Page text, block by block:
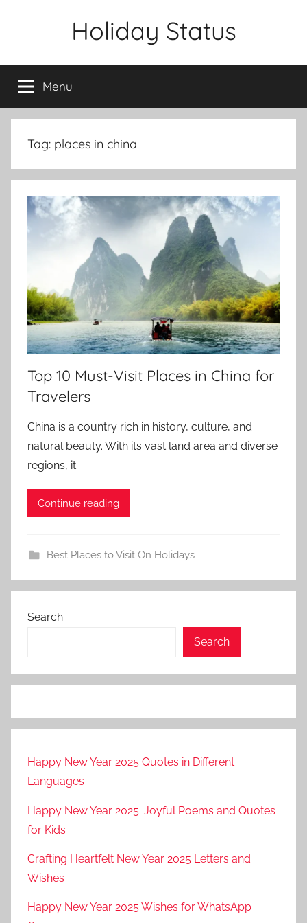
Holiday Status
Menu
Tag: places in china
Top 10 Must-Visit Places in China for
Travelers
China is a country rich in history, culture, and
natural beauty. With its vast land area and diverse
regions, it
Continue reading
Best Places to Visit On Holidays
Search
Search
Happy New Year 2025 Quotes in Different
Languages
Happy New Year 2025: Joyful Poems and Quotes
for Kids
Crafting Heartfelt New Year 2025 Letters and
Wishes
Happy New Year 2025 Wishes for WhatsApp